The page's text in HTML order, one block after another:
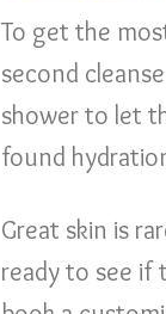
To get the
second
shower to let
found
Great skin is
ready to see if